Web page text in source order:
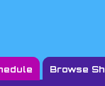
Browse